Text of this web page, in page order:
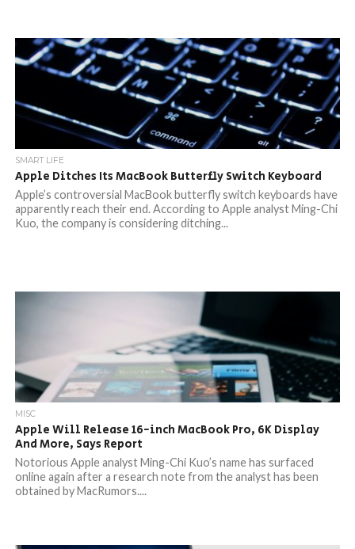
SMART LIFE
Apple Ditches Its MacBook Butterfly Switch Keyboard
Apple’s controversial MacBook butterfly switch keyboards have
apparently reach their end. According to Apple analyst Ming-Chi
Kuo, the company is considering ditching...
MISC
Apple Will Release 16-inch MacBook Pro, 6K Display
And More, Says Report
Notorious Apple analyst Ming-Chi Kuo’s name has surfaced
online again after a research note from the analyst has been
obtained by MacRumors....